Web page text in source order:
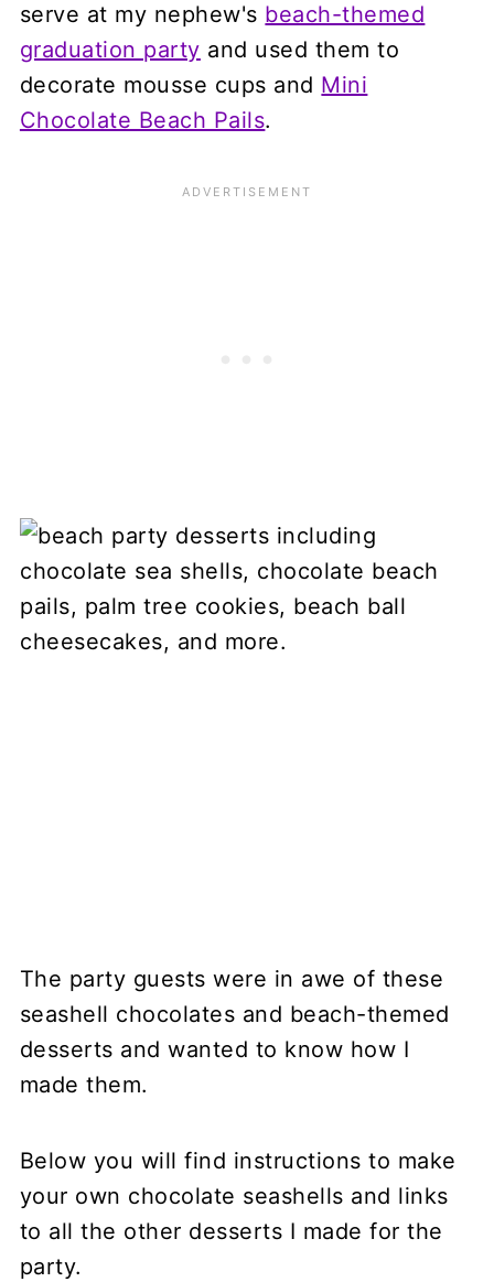
serve at my nephew's beach-themed
graduation party and used them to
decorate mousse cups and Mini
Chocolate Beach Pails.
The party guests were in awe of these
seashell chocolates and beach-themed
desserts and wanted to know how I
made them.
Below you will find instructions to make
your own chocolate seashells and links
to all the other desserts I made for the
party.